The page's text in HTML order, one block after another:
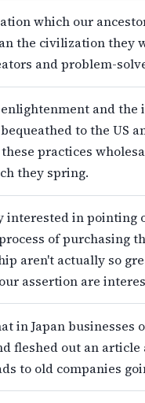
which our
the civilization they
and problem-
and the
to the US
practices
they spring.
interested in pointing
of purchasing
aren't actually so
assertion are
in Japan businesses
fleshed out an
to old companies